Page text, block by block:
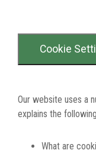
Cookie
Our website uses a
explains the
What are